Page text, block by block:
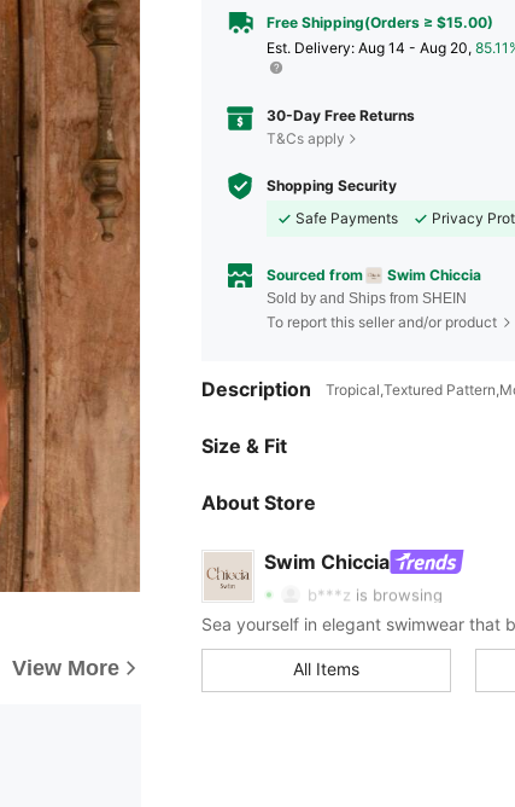
View More
Free Shipping(Orders ≥ $15.00)
​Est. Delivery: Aug 14 - Aug 20,
30-Day Free Returns
T&Cs apply
Shopping Security
Safe Payments
Privacy
Sourced from Swim Chiccia
Sold by and Ships from SHEIN
To report this seller and/or product
Description Tropical,Textured
Size & Fit
About Store
Swim Chiccia
b***z is browsing
4.84 378K
All Items